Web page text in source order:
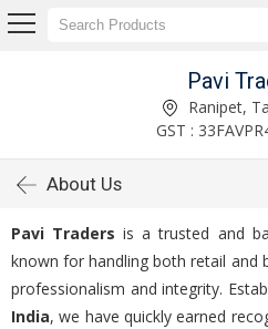
Pavi
Ranipet,
GST :
About Us
Pavi Traders is a trusted and
known for handling both retail and
professionalism and integrity.
India, we have quickly earned